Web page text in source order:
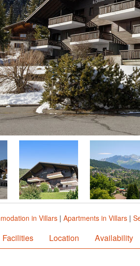
in Villars | Apartments in Villars |
Facilities Location Availability